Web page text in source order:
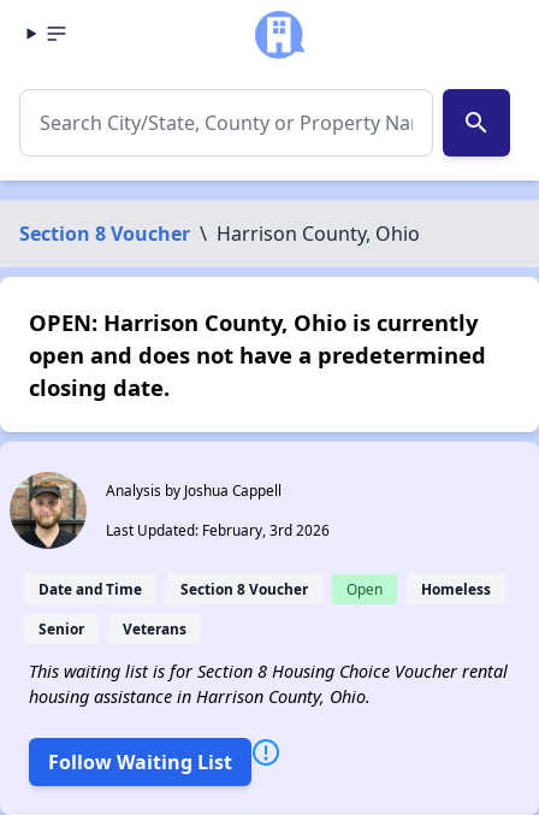
search
Section 8 Voucher \ Harrison County, Ohio
OPEN: Harrison County, Ohio is currently
open and does not have a predetermined
closing date.
Analysis by Joshua Cappell
Last Updated: February, 3rd 2026
Date and Time Section 8 Voucher Open Homeless
Senior Veterans
This waiting list is for Section 8 Housing Choice Voucher rental
housing assistance in Harrison County, Ohio.
Follow Waiting List